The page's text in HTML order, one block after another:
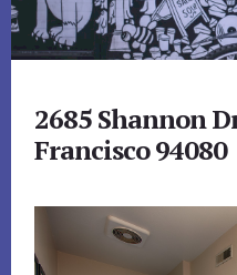
2685 Shannon
Francisco 94080